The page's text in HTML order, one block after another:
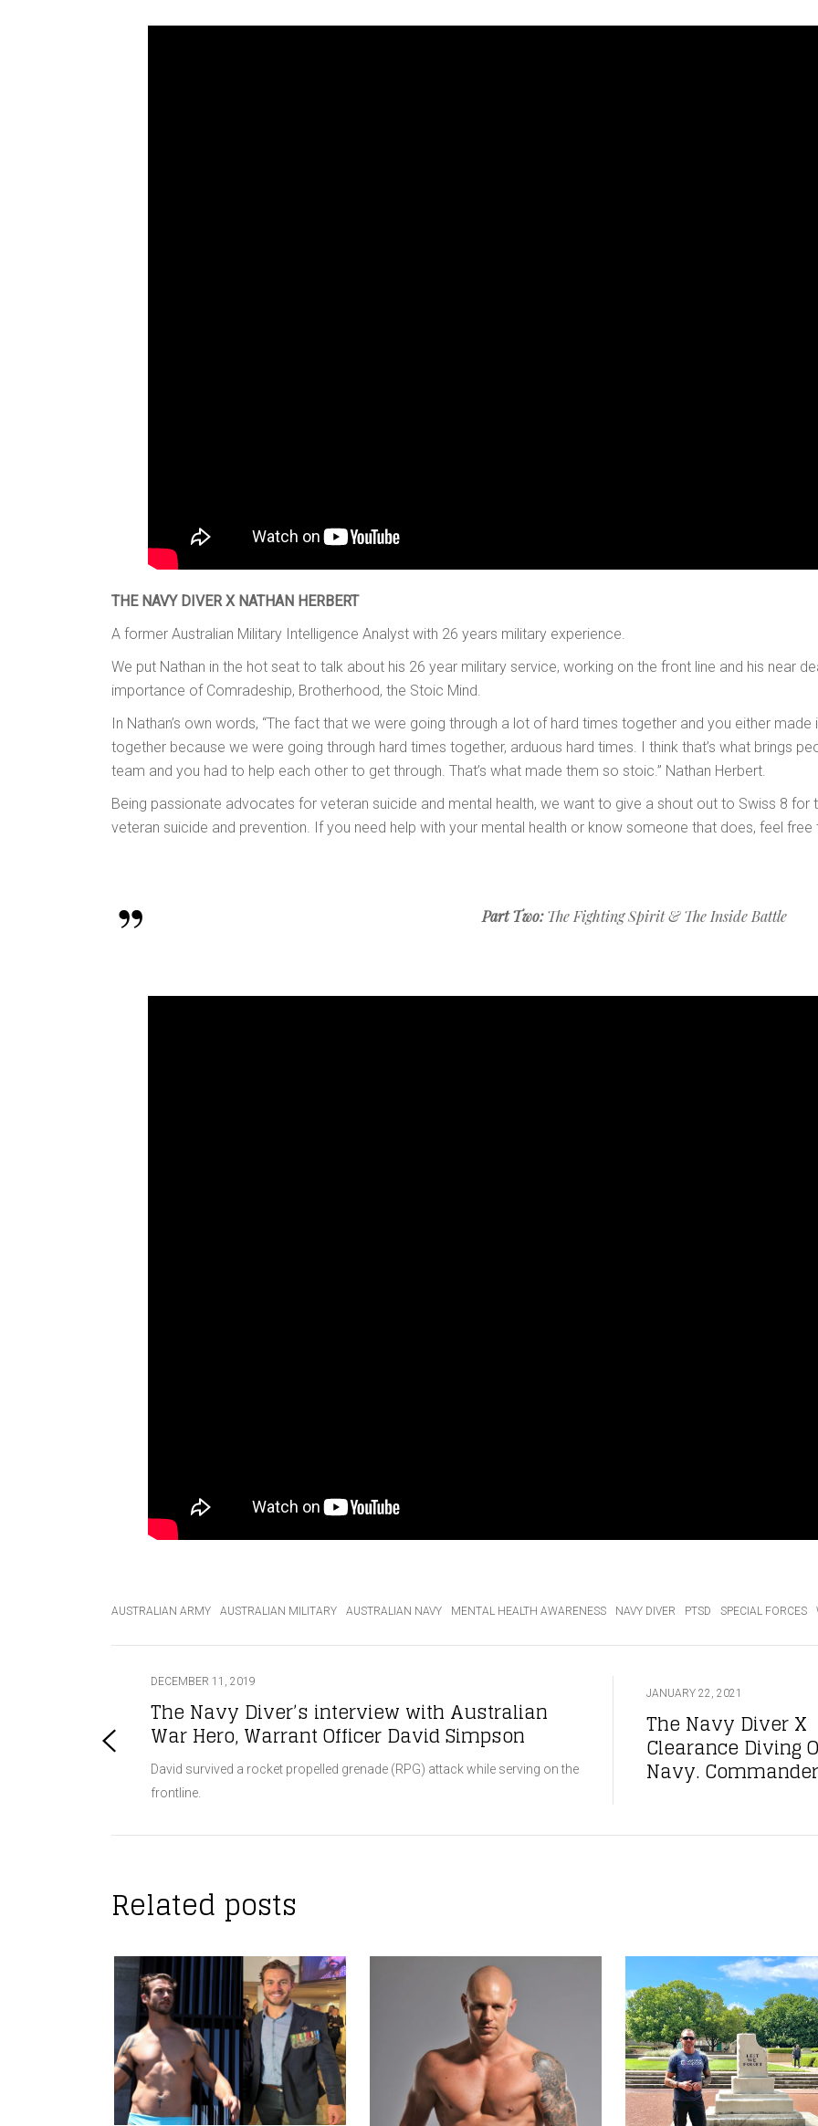
THE NAVY DIVER X NATHAN HERBERT
A former Australian Military Intelligence Analyst with 26 years military experience.
We put Nathan in the hot seat to talk about his 26 year military service, working on the front line and his near
importance of Comradeship, Brotherhood, the Stoic Mind.
In Nathan’s own words, “The fact that we were going through a lot of hard times together and you either
together because we were going through hard times together, arduous hard times. I think that’s what brings
team and you had to help each other to get through. That’s what made them so stoic.” Nathan Herbert.
Being passionate advocates for veteran suicide and mental health, we want to give a shout out to Swiss 8
veteran suicide and prevention. If you need help with your mental health or know someone that does, feel
Part Two:The Fighting Spirit & The Inside Battle
AUSTRALIAN ARMY AUSTRALIAN MILITARY AUSTRALIAN NAVY MENTAL HEALTH AWARENESS NAVY DIVER PTSD SPECIAL FORCES
DECEMBER 11, 2019
The Navy Diver’s interview with Australian
War Hero, Warrant Officer David Simpson
David survived a rocket propelled grenade (RPG) attack while serving on the
frontline.
JANUARY 22, 2021
The Navy Diver X
Clearance Diving
Navy.
Related posts